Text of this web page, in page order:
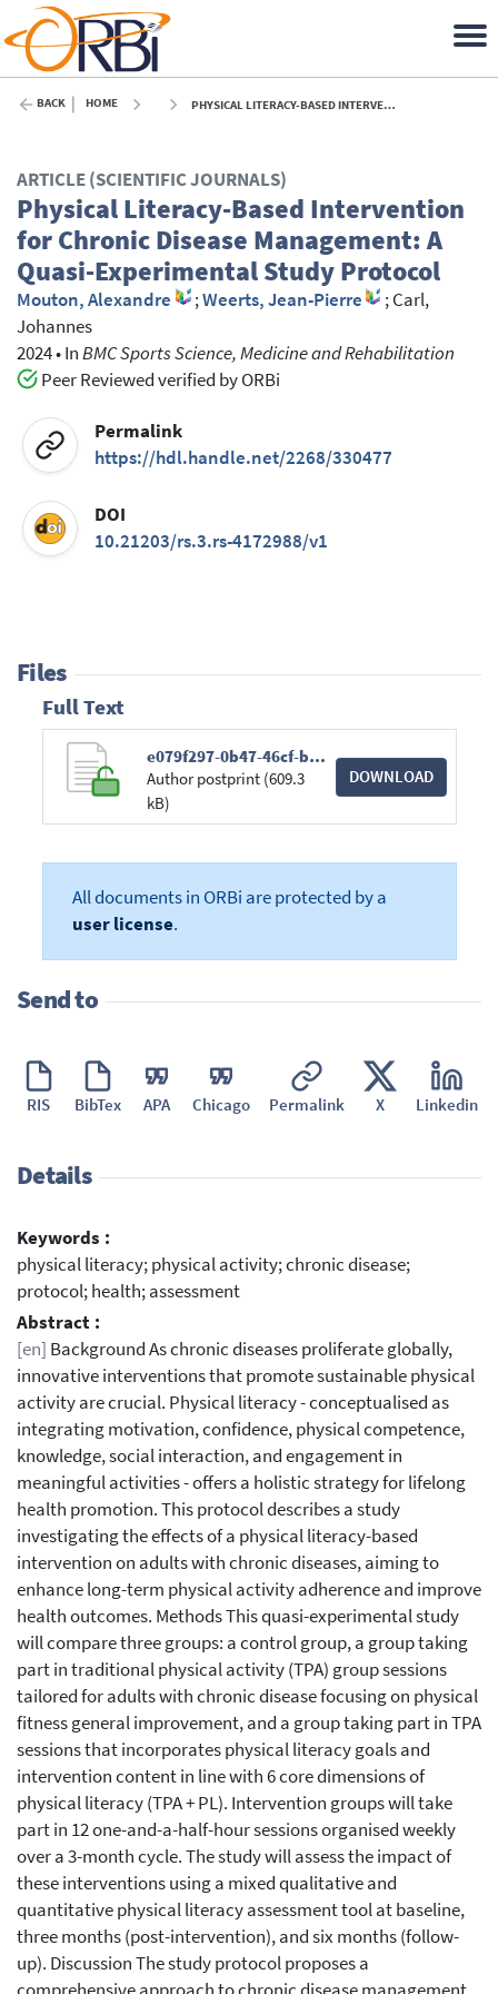
BACK HOME PHYSICAL LITERACY-BASED INTERVENTION FOR CHRONIC DISEASE MANAGEMENT: A QUASI-EXPERIMENTAL STUDY PROTOCOL - 2024
ARTICLE (SCIENTIFIC JOURNALS)
Physical Literacy-Based Intervention
for Chronic Disease Management: A
Quasi-Experimental Study Protocol
Mouton, Alexandre ;Weerts, Jean-Pierre ;Carl,
Johannes
2024•InBMC Sports Science, Medicine and Rehabilitation
Peer Reviewed verified by ORBi
Permalink
https://hdl.handle.net/2268/330477
DOI
10.21203/rs.3.rs-4172988/v1
Files
Full Text
e079f297-0b47-46cf-b087-265bce36e593.pdf
Author postprint (609.3
kB)
DOWNLOAD
All documents in ORBi are protected by a
user license.
Send to
RIS BibTex APA Chicago Permalink X Linkedin
Details
Keywords :
physical literacy; physical activity; chronic disease;
protocol; health; assessment
Abstract :
[en] Background As chronic diseases proliferate globally,
innovative interventions that promote sustainable physical
activity are crucial. Physical literacy - conceptualised as
integrating motivation, confidence, physical competence,
knowledge, social interaction, and engagement in
meaningful activities - offers a holistic strategy for lifelong
health promotion. This protocol describes a study
investigating the effects of a physical literacy-based
intervention on adults with chronic diseases, aiming to
enhance long-term physical activity adherence and improve
health outcomes. Methods This quasi-experimental study
will compare three groups: a control group, a group taking
part in traditional physical activity (TPA) group sessions
tailored for adults with chronic disease focusing on physical
fitness general improvement, and a group taking part in TPA
sessions that incorporates physical literacy goals and
intervention content in line with 6 core dimensions of
physical literacy (TPA + PL). Intervention groups will take
part in 12 one-and-a-half-hour sessions organised weekly
over a 3-month cycle. The study will assess the impact of
these interventions using a mixed qualitative and
quantitative physical literacy assessment tool at baseline,
three months (post-intervention), and six months (follow-
up). Discussion The study protocol proposes a